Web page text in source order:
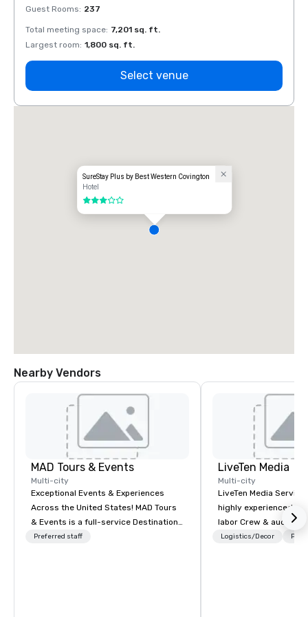
Guest Rooms: 237
Total meeting space: 7,201 sq. ft.
Largest room: 1,800 sq. ft.
Select venue
SureStay Plus by Best Western Covington
Hotel
3 out of 5
Nearby Vendors
MAD Tours & Events
Multi-city
Exceptional Events & Experiences
Across the United States! MAD Tours
& Events is a full-service Destination
Management Company specializing in
Preferred staff
LiveTen Media
Multi-city
LiveTen Media
highly experienced
labor Crew &
Team Members
Logistics/Decor